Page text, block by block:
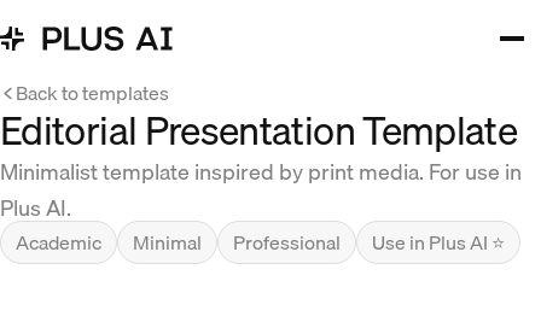
Back to templates
Editorial Presentation Template
Minimalist template inspired by print media. For use in
Plus AI.
Academic Minimal Professional Use in Plus AI ⭐